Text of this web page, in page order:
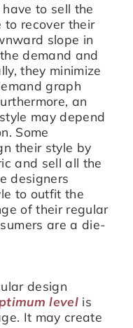
to sell the
recover their
slope in
demand and
they minimize
graph
an
may depend
Some
their style by
and sell all the
designers
to outfit the
of their regular
are a die-
design
level is
It may create